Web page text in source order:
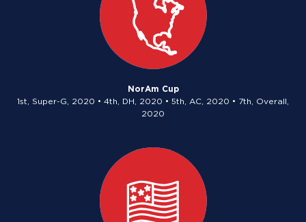
NorAm Cup
1st, Super-G, 2020 • 4th, DH, 2020 • 5th, AC, 2020 • 7th, Overall,
2020